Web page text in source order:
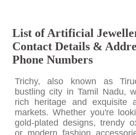
List of Artificial
Contact Details &
Phone Numbers
Trichy, also known as
bustling city in Tamil Nadu,
rich heritage and exquisite
markets. Whether you're
gold-plated designs, trendy
or modern fashion